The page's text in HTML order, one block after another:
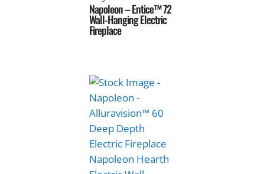
Napoleon – Entice™ 72
Wall-Hanging Electric
Fireplace